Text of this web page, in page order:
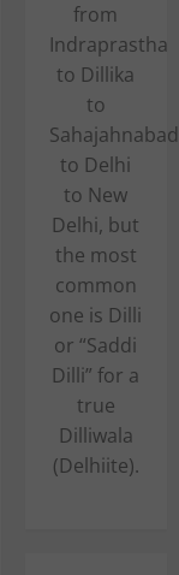
from
Indraprastha
to Dillika
to
Sahajahnabad
to Delhi
to New
Delhi, but
the most
common
one is Dilli
or “Saddi
Dilli” for a
true
Dilliwala
(Delhiite).